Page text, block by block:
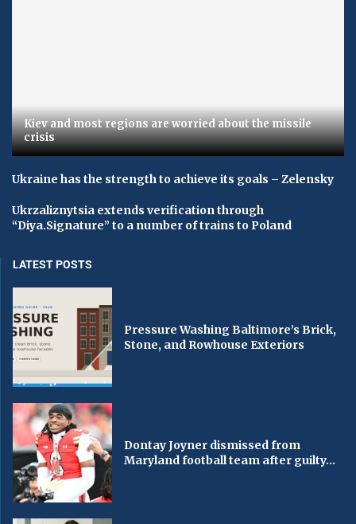
Kiev and most regions are worried about the missile
crisis
Ukraine has the strength to achieve its goals – Zelensky
Ukrzaliznytsia extends verification through
“Diya.Signature” to a number of trains to Poland
LATEST POSTS
Pressure Washing Baltimore’s Brick,
Stone, and Rowhouse Exteriors
Dontay Joyner dismissed from
Maryland football team after guilty...